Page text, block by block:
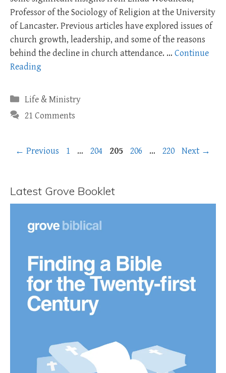
Professor of the Sociology of Religion at the University
of Lancaster. Previous articles have explored issues of
church growth, leadership, and some of the reasons
behind the decline in church attendance. … Continue
Reading
Categories
Life & Ministry
21 Comments
← Previous Page
1 … Page
204 Page
205 Page
206 … Page
220 Next →
Latest Grove Booklet